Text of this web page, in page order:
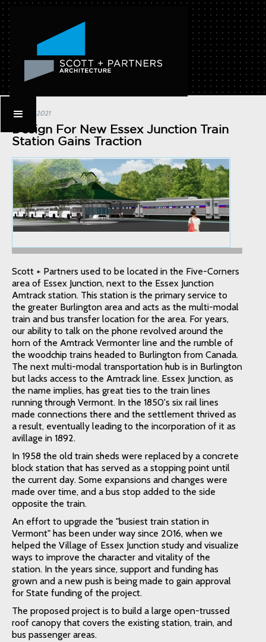
July 21, 2021
Design For New Essex Junction Train
Station Gains Traction
Scott + Partners used to be located in the Five-Corners
area of Essex Junction, next to the Essex Junction
Amtrack station. This station is the primary service to
the greater Burlington area and acts as the multi-modal
train and bus transfer location for the area. For years,
our ability to talk on the phone revolved around the
horn of the Amtrack Vermonter line and the rumble of
the woodchip trains headed to Burlington from Canada.
The next multi-modal transportation hub is in Burlington
but lacks access to the Amtrack line. Essex Junction, as
the name implies, has great ties to the train lines
running through Vermont. In the 1850's six rail lines
made connections there and the settlement thrived as
a result, eventually leading to the incorporation of it as
avillage in 1892.
In 1958 the old train sheds were replaced by a concrete
block station that has served as a stopping point until
the current day. Some expansions and changes were
made over time, and a bus stop added to the side
opposite the train.
An effort to upgrade the "busiest train station in
Vermont" has been under way since 2016, when we
helped the Village of Essex Junction study and visualize
ways to improve the character and vitality of the
station. In the years since, support and funding has
grown and a new push is being made to gain approval
for State funding of the project.
The proposed project is to build a large open-trussed
roof canopy that covers the existing station, train, and
bus passenger areas.